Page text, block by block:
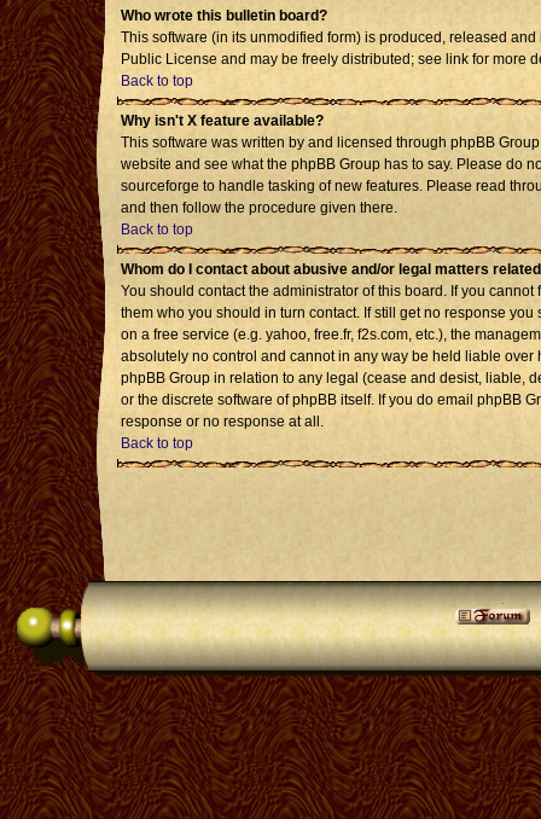
Who wrote this bulletin board?
This software (in its unmodified form) is produced, released
Public License and may be freely distributed; see link for more
Back to top
Why isn't X feature available?
This software was written by and licensed through phpBB
website and see what the phpBB Group has to say. Please do
sourceforge to handle tasking of new features. Please read
and then follow the procedure given there.
Back to top
Whom do I contact about abusive and/or legal matters
You should contact the administrator of this board. If you
them who you should in turn contact. If still get no response
on a free service (e.g. yahoo, free.fr, f2s.com, etc.), the
absolutely no control and cannot in any way be held liable
phpBB Group in relation to any legal (cease and desist, liable,
or the discrete software of phpBB itself. If you do email phpBB
response or no response at all.
Back to top